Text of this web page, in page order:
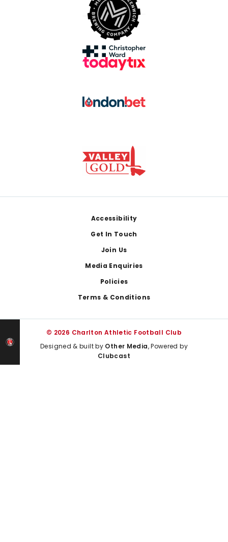
Accessibility
Get In Touch
Join Us
Media Enquiries
Policies
Terms & Conditions
© 2026 Charlton Athletic Football Club
Designed & built by Other Media, Powered by
Clubcast